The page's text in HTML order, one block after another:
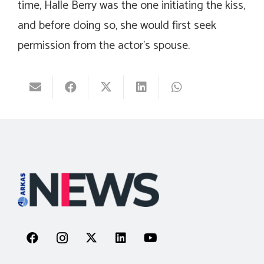
time, Halle Berry was the one initiating the kiss,
and before doing so, she would first seek
permission from the actor’s spouse.